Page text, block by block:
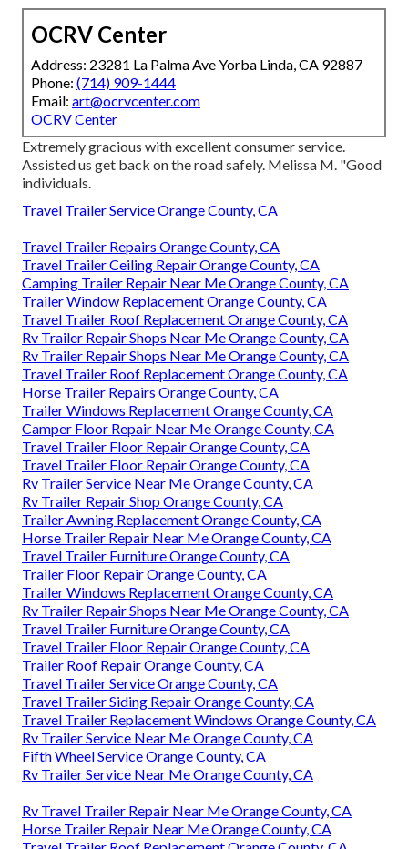
OCRV Center
Address: 23281 La Palma Ave Yorba Linda, CA 92887
Phone: (714) 909-1444
Email: art@ocrvcenter.com
OCRV Center
Extremely gracious with excellent consumer service.
Assisted us get back on the road safely. Melissa M. "Good
individuals.
Travel Trailer Service Orange County, CA
Travel Trailer Repairs Orange County, CA
Travel Trailer Ceiling Repair Orange County, CA
Camping Trailer Repair Near Me Orange County, CA
Trailer Window Replacement Orange County, CA
Travel Trailer Roof Replacement Orange County, CA
Rv Trailer Repair Shops Near Me Orange County, CA
Rv Trailer Repair Shops Near Me Orange County, CA
Travel Trailer Roof Replacement Orange County, CA
Horse Trailer Repairs Orange County, CA
Trailer Windows Replacement Orange County, CA
Camper Floor Repair Near Me Orange County, CA
Travel Trailer Floor Repair Orange County, CA
Travel Trailer Floor Repair Orange County, CA
Rv Trailer Service Near Me Orange County, CA
Rv Trailer Repair Shop Orange County, CA
Trailer Awning Replacement Orange County, CA
Horse Trailer Repair Near Me Orange County, CA
Travel Trailer Furniture Orange County, CA
Trailer Floor Repair Orange County, CA
Trailer Windows Replacement Orange County, CA
Rv Trailer Repair Shops Near Me Orange County, CA
Travel Trailer Furniture Orange County, CA
Travel Trailer Floor Repair Orange County, CA
Trailer Roof Repair Orange County, CA
Travel Trailer Service Orange County, CA
Travel Trailer Siding Repair Orange County, CA
Travel Trailer Replacement Windows Orange County, CA
Rv Trailer Service Near Me Orange County, CA
Fifth Wheel Service Orange County, CA
Rv Trailer Service Near Me Orange County, CA
Rv Travel Trailer Repair Near Me Orange County, CA
Horse Trailer Repair Near Me Orange County, CA